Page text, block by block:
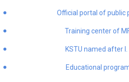
Official portal of public
Training center of
KSTU named after
Educational